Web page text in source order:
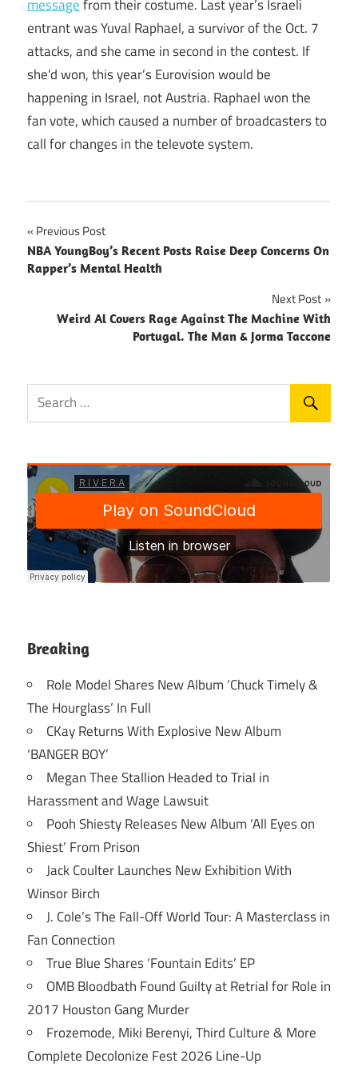
messagefrom their costume. Last year’s Israeli
entrant was Yuval Raphael, a survivor of the Oct. 7
attacks, and she came in second in the contest. If
she’d won, this year’s Eurovision would be
happening in Israel, not Austria. Raphael won the
fan vote, which caused a number of broadcasters to
call for changes in the televote system.
Post
navigation
Previous Post
NBA YoungBoy’s Recent Posts Raise Deep Concerns On
Rapper’s Mental Health
Next Post
Weird Al Covers Rage Against The Machine With
Portugal. The Man & Jorma Taccone
Breaking
Role Model Shares New Album ‘Chuck Timely &
The Hourglass’ In Full
CKay Returns With Explosive New Album
‘BANGER BOY’
Megan Thee Stallion Headed to Trial in
Harassment and Wage Lawsuit
Pooh Shiesty Releases New Album ‘All Eyes on
Shiest’ From Prison
Jack Coulter Launches New Exhibition With
Winsor Birch
J. Cole’s The Fall-Off World Tour: A Masterclass in
Fan Connection
True Blue Shares ‘Fountain Edits’ EP
OMB Bloodbath Found Guilty at Retrial for Role in
2017 Houston Gang Murder
Frozemode, Miki Berenyi, Third Culture & More
Complete Decolonize Fest 2026 Line-Up